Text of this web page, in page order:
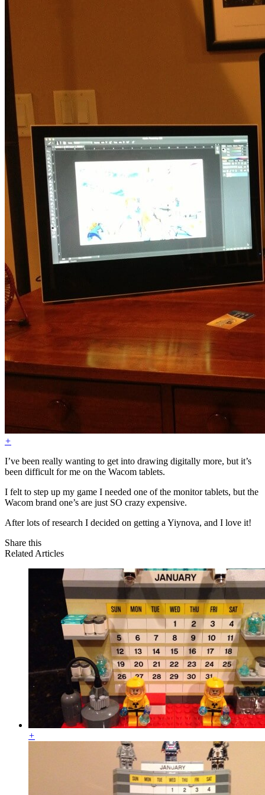
+
I’ve been really wanting to get into drawing digitally more, but it’s
been difficult for me on the Wacom tablets.
I felt to step up my game I needed one of the monitor tablets, but the
Wacom brand one’s are just SO crazy expensive.
After lots of research I decided on getting a Yiynova, and I love it!
Share this
Related Articles
+